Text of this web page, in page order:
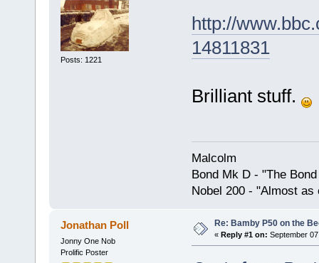
Posts: 1221
http://
14811831
Brilliant stuff.
Malcolm
Bond Mk D - "The
Nobel 200 - "Almost as
Jonathan Poll
Jonny One Nob
Prolific Poster
Re: Bamby P50 on the
« Reply #1 on: September